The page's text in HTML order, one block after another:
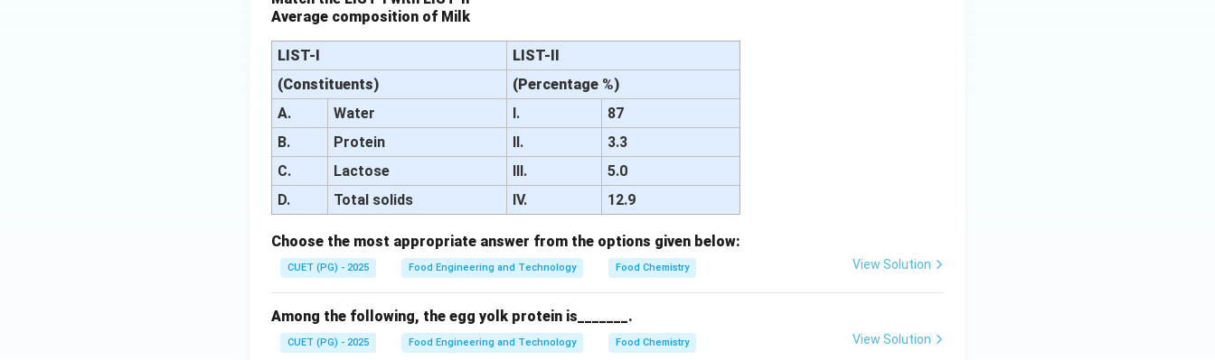
Average composition of Milk
LIST-I
LIST-II
(Constituents)
(Percentage %)
A.
Water I.
87
B.
Protein II.
3.3
C.
Lactose III.
5.0
D.
Total solids IV. 12.9
Choose the most appropriate answer from the options given below:
CUET (PG) - 2025 Food Engineering and Technology Food Chemistry View Solution
Among the following, the egg yolk protein is_______.
CUET (PG) - 2025 Food Engineering and Technology Food Chemistry View Solution